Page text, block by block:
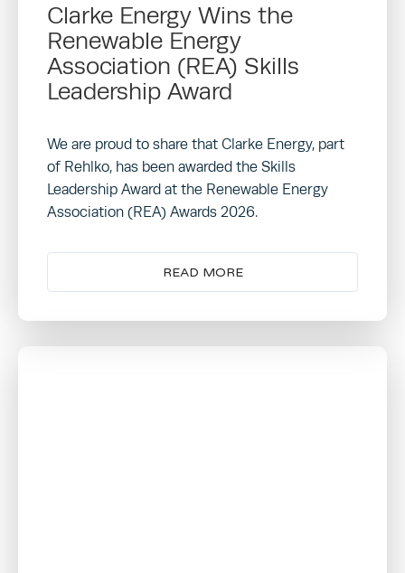
Clarke Energy Wins the
Renewable Energy
Association (REA) Skills
Leadership Award
We are proud to share that Clarke Energy, part
of Rehlko, has been awarded the Skills
Leadership Award at the Renewable Energy
Association (REA) Awards 2026.
READ MORE